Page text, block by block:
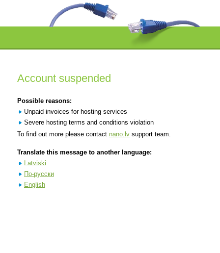
Account suspended
Possible reasons:
Unpaid invoices for hosting services
Severe hosting terms and conditions violation
To find out more please contact nano.lv support team.
Translate this message to another language:
Latviski
По-русски
English